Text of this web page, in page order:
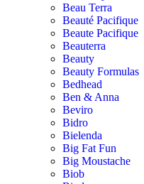
Beau Terra
Beauté Pacifique
Beaute Pacifique
Beauterra
Beauty
Beauty Formulas
Bedhead
Ben & Anna
Beviro
Bidro
Bielenda
Big Fat Fun
Big Moustache
Biob